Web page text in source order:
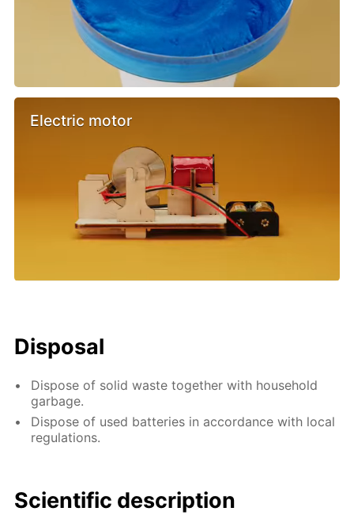
Electric motor
Disposal
Dispose of solid waste together with household
garbage.
Dispose of used batteries in accordance with local
regulations.
Scientific description